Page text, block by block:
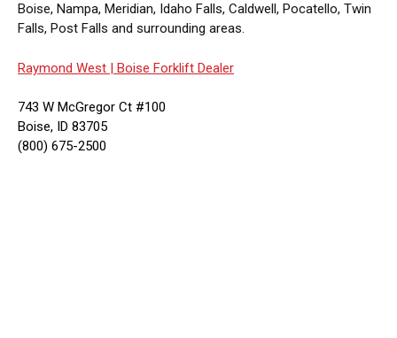
Boise, Nampa, Meridian, Idaho Falls, Caldwell, Pocatello, Twin
Falls, Post Falls and surrounding areas.
Raymond West | Boise Forklift Dealer
743 W McGregor Ct #100
Boise, ID 83705
(800) 675-2500